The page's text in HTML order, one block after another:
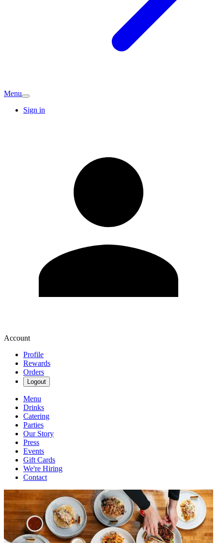
Menu
Sign in
Account
Profile
Rewards
Orders
Logout
Menu
Drinks
Catering
Parties
Our Story
Press
Events
Gift Cards
We're Hiring
Contact